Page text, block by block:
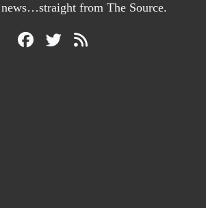
from The Source.